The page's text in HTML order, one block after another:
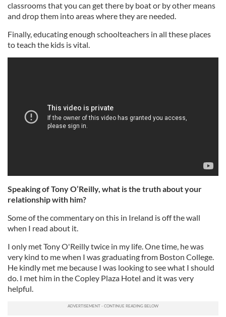
classrooms that you can get there by boat or by other means
and drop them into areas where they are needed.
Finally, educating enough schoolteachers in all these places
to teach the kids is vital.
Speaking of Tony O’Reilly, what is the truth about your
relationship with him?
Some of the commentary on this in Ireland is off the wall
when I read about it.
I only met Tony O'Reilly twice in my life. One time, he was
very kind to me when I was graduating from Boston College.
He kindly met me because I was looking to see what I should
do. I met him in the Copley Plaza Hotel and it was very
helpful.